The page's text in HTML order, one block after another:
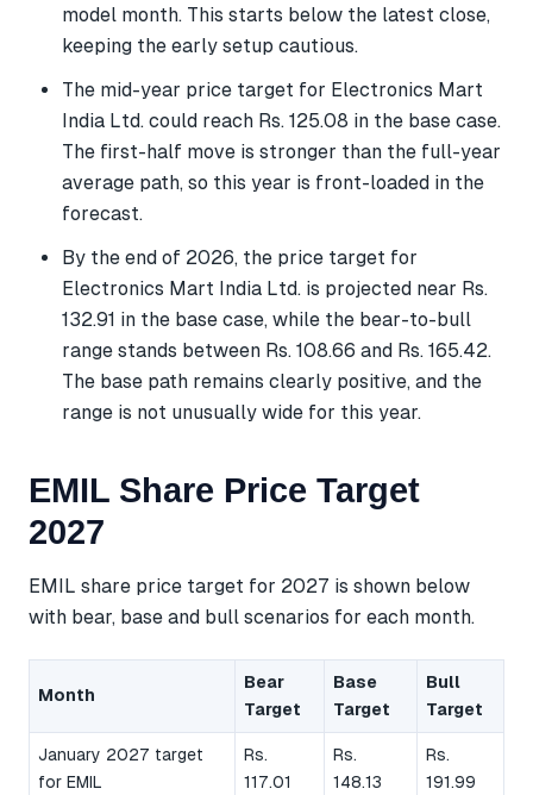
model month. This starts below the latest close,
keeping the early setup cautious.
The mid-year price target for Electronics Mart
India Ltd. could reach Rs. 125.08 in the base case.
The first-half move is stronger than the full-year
average path, so this year is front-loaded in the
forecast.
By the end of 2026, the price target for
Electronics Mart India Ltd. is projected near Rs.
132.91 in the base case, while the bear-to-bull
range stands between Rs. 108.66 and Rs. 165.42.
The base path remains clearly positive, and the
range is not unusually wide for this year.
EMIL Share Price Target
2027
EMIL share price target for 2027 is shown below
with bear, base and bull scenarios for each month.
Month
Bear
Target
Base
Target
Bull
Target
January 2027 target
for EMIL
Rs.
117.01
Rs.
148.13
Rs.
191.99